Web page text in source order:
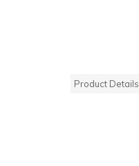
Product Details